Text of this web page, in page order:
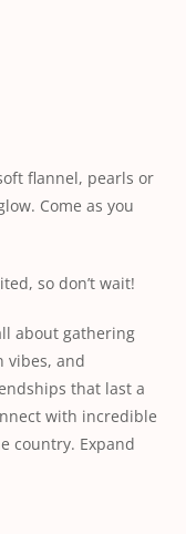
flannel, pearls or
Come as you
so don’t wait!
about gathering
vibes, and
that last a
with incredible
country. Expand